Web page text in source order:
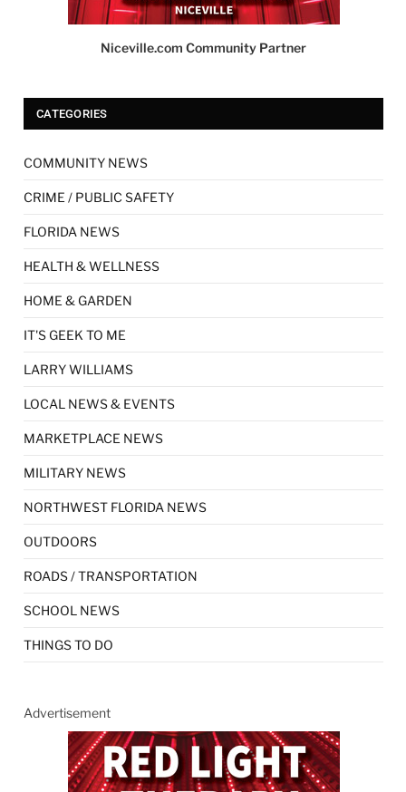
Niceville.com Community Partner
CATEGORIES
COMMUNITY NEWS
CRIME / PUBLIC SAFETY
FLORIDA NEWS
HEALTH & WELLNESS
HOME & GARDEN
IT'S GEEK TO ME
LARRY WILLIAMS
LOCAL NEWS & EVENTS
MARKETPLACE NEWS
MILITARY NEWS
NORTHWEST FLORIDA NEWS
OUTDOORS
ROADS / TRANSPORTATION
SCHOOL NEWS
THINGS TO DO
Advertisement